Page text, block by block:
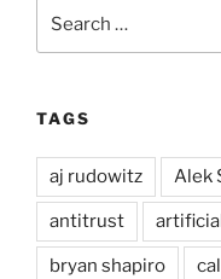
TAGS
aj rudowitz Alek
antitrust
bryan shapiro